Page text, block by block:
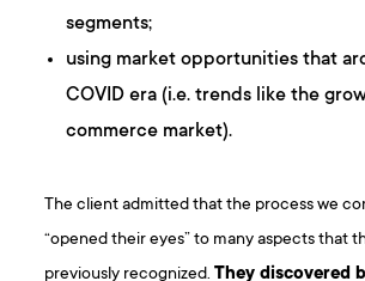
segments;
using market opportunities that
COVID era (i.e. trends like the
commerce market).
The client admitted that the process we
“opened their eyes” to many aspects that
previously recognized.They discovered